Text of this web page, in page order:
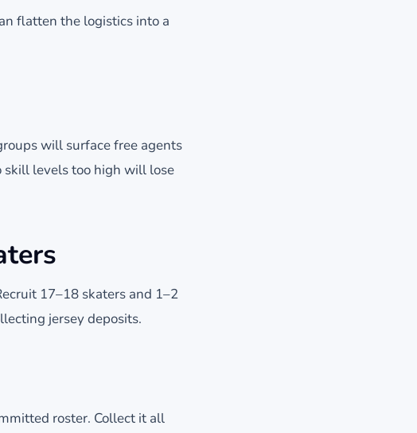
flatten the logistics into a
will surface free agents
skill levels too high will lose
17–18 skaters and 1–2
jersey deposits.
roster. Collect it all